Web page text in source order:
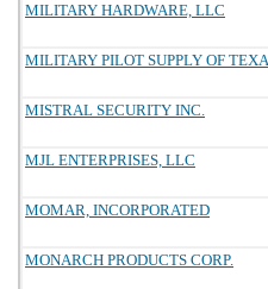
MILITARY HARDWARE, LLC
MILITARY PILOT SUPPLY OF
MISTRAL SECURITY INC.
MJL ENTERPRISES, LLC
MOMAR, INCORPORATED
MONARCH PRODUCTS CORP.